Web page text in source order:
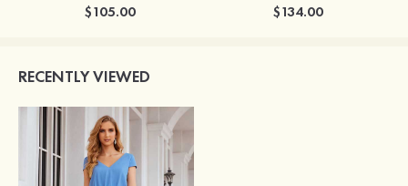
$105.00 $134.00
RECENTLY VIEWED